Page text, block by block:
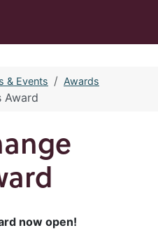
& Events Awards
Award
now open!